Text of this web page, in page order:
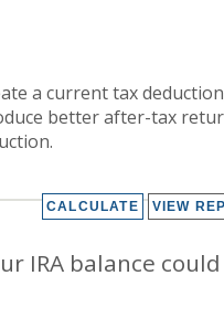
a current tax
better after-tax
IRA balance